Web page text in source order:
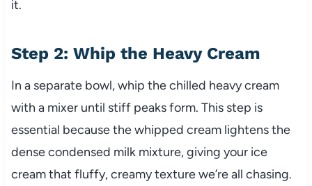
it.
Step 2: Whip the Heavy Cream
In a separate bowl, whip the chilled heavy cream
with a mixer until stiff peaks form. This step is
essential because the whipped cream lightens the
dense condensed milk mixture, giving your ice
cream that fluffy, creamy texture we’re all chasing.